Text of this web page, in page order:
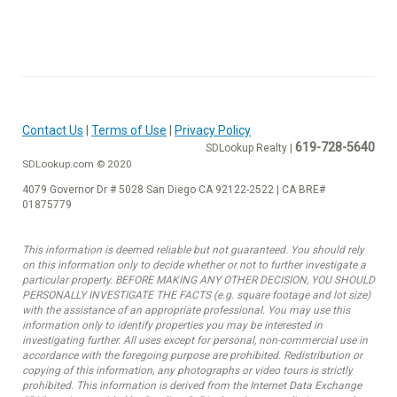
Contact Us Terms of Use Privacy Policy
SDLookup Realty | 619-728-5640
SDLookup.com © 2020
4079 Governor Dr # 5028 San Diego CA 92122-2522 | CA BRE#
01875779
This information is deemed reliable but not guaranteed. You should rely
on this information only to decide whether or not to further investigate a
particular property. BEFORE MAKING ANY OTHER DECISION, YOU SHOULD
PERSONALLY INVESTIGATE THE FACTS (e.g. square footage and lot size)
with the assistance of an appropriate professional. You may use this
information only to identify properties you may be interested in
investigating further. All uses except for personal, non-commercial use in
accordance with the foregoing purpose are prohibited. Redistribution or
copying of this information, any photographs or video tours is strictly
prohibited. This information is derived from the Internet Data Exchange